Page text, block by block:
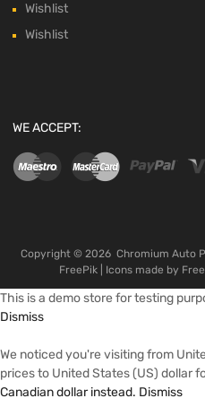
Wishlist
Wishlist
WE ACCEPT:
Copyright © 2026 Chromium Auto
FreePik| Icons made by
This is a demo store for testing
Dismiss
We noticed you're visiting from
prices to United States (US) dollar
Canadian dollar instead. Dismiss